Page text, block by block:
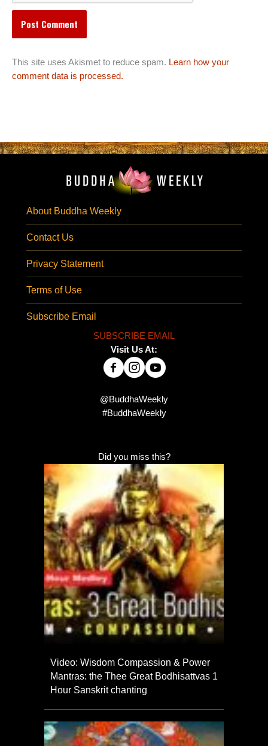
This site uses Akismet to reduce spam. Learn how your
comment data is processed.
About Buddha Weekly
Contact Us
Privacy Statement
Terms of Use
Subscribe Email
SUBSCRIBE EMAIL
Visit Us At:
@BuddhaWeekly
#BuddhaWeekly
Did you miss this?
Video: Wisdom Compassion & Power
Mantras: the Thee Great Bodhisattvas 1
Hour Sanskrit chanting